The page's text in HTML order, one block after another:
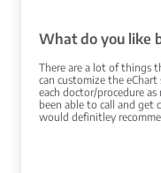
What do you like
There are a lot of things
can customize the
each doctor/procedure
been able to call and get
would definitley